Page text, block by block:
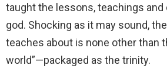
taught the lessons, teachings
god. Shocking as it may sound,
teaches about is none other than
world”—packaged as the trinity.